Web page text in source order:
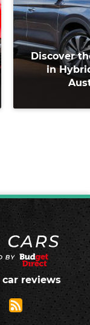
Discover
in
car reviews